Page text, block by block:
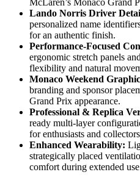
McLaren’s Monaco Grand
Lando Norris Driver
personalized name
for an authentic finish.
Performance-Focused
ergonomic stretch panels
flexibility and natural
Monaco Weekend
branding and sponsor
Grand Prix appearance.
Professional & Replica
ready multi-layer
for enthusiasts and
Enhanced Wearability:
strategically placed
comfort during extended